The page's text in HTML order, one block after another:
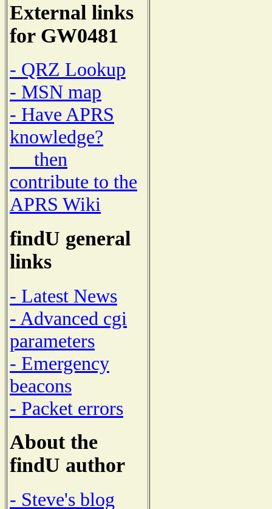
External links
for GW0481
- QRZ Lookup
- MSN map
- Have APRS
knowledge?
then
contribute to the
APRS Wiki
findU general
links
- Latest News
- Advanced cgi
parameters
- Emergency
beacons
- Packet errors
About the
findU author
- Steve's blog